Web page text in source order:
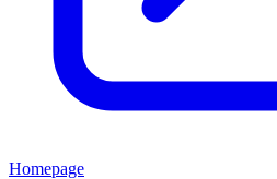
Homepage